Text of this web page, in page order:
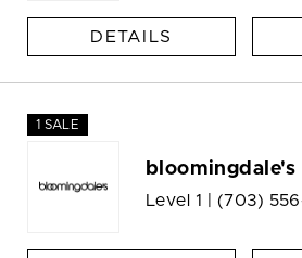
DETAILS
1 SALE
bloomingdale's
Level 1 | (703)